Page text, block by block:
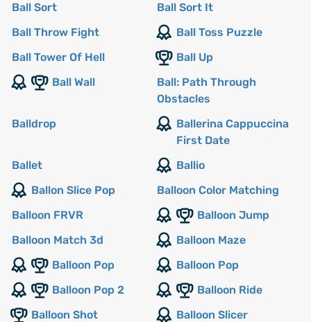
Ball Sort
Ball Sort It
Ball Throw Fight
Ball Toss Puzzle
Ball Tower Of Hell
Ball Up
Ball Wall
Ball: Path Through
Obstacles
Balldrop
Ballerina Cappuccina
First Date
Ballet
Ballio
Ballon Slice Pop
Balloon Color Matching
Balloon FRVR
Balloon Jump
Balloon Match 3d
Balloon Maze
Balloon Pop
Balloon Pop
Balloon Pop 2
Balloon Ride
Balloon Shot
Balloon Slicer